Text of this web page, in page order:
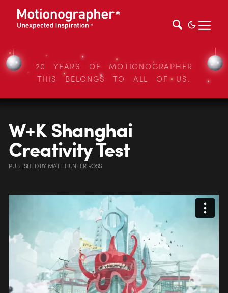
20 YEARS OF MOTIONOGRAPHER
THIS BELONGS TO ALL OF US.
W+K Shanghai
Creativity Test
PUBLISHEDBYMATT HUNTER ROSS